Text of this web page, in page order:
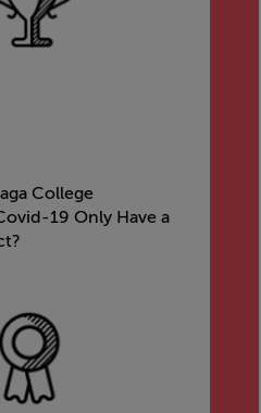
College
19 Only Have a